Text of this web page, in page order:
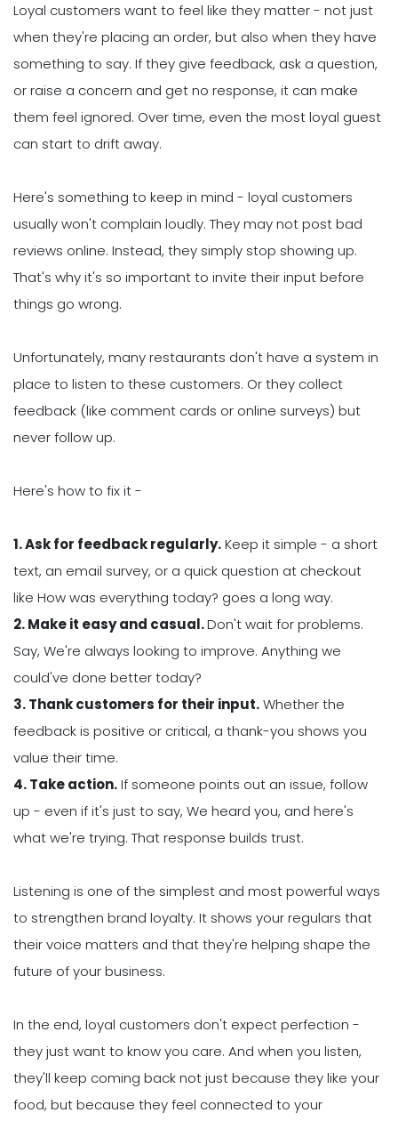
Loyal customers want to feel like they matter - not just
when they're placing an order, but also when they have
something to say. If they give feedback, ask a question,
or raise a concern and get no response, it can make
them feel ignored. Over time, even the most loyal guest
can start to drift away.
Here's something to keep in mind - loyal customers
usually won't complain loudly. They may not post bad
reviews online. Instead, they simply stop showing up.
That's why it's so important to invite their input before
things go wrong.
Unfortunately, many restaurants don't have a system in
place to listen to these customers. Or they collect
feedback (like comment cards or online surveys) but
never follow up.
Here's how to fix it -
1. Ask for feedback regularly.Keep it simple - a short
text, an email survey, or a quick question at checkout
like How was everything today? goes a long way.
2. Make it easy and casual.Don't wait for problems.
Say, We're always looking to improve. Anything we
could've done better today?
3. Thank customers for their input.Whether the
feedback is positive or critical, a thank-you shows you
value their time.
4. Take action.If someone points out an issue, follow
up - even if it's just to say, We heard you, and here's
what we're trying. That response builds trust.
Listening is one of the simplest and most powerful ways
to strengthen brand loyalty. It shows your regulars that
their voice matters and that they're helping shape the
future of your business.
In the end, loyal customers don't expect perfection -
they just want to know you care. And when you listen,
they'll keep coming back not just because they like your
food, but because they feel connected to your